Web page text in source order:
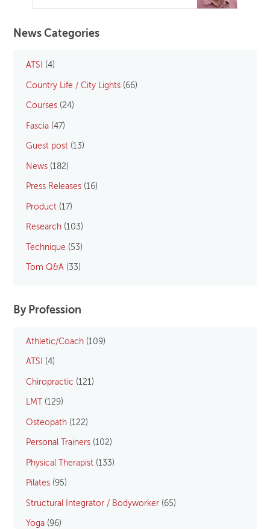
News Categories
ATSI (4)
Country Life / City Lights (66)
Courses (24)
Fascia (47)
Guest post (13)
News (182)
Press Releases (16)
Product (17)
Research (103)
Technique (53)
Tom Q&A (33)
By Profession
Athletic/Coach (109)
ATSI (4)
Chiropractic (121)
LMT (129)
Osteopath (122)
Personal Trainers (102)
Physical Therapist (133)
Pilates (95)
Structural Integrator / Bodyworker (65)
Yoga (96)